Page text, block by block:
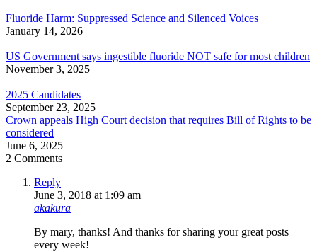
Fluoride Harm: Suppressed Science and Silenced Voices
January 14, 2026
US Government says ingestible fluoride NOT safe for most children
November 3, 2025
2025 Candidates
September 23, 2025
Crown appeals High Court decision that requires Bill of Rights to be
considered
June 6, 2025
2 Comments
Reply
June 3, 2018 at 1:09 am
akakura
By mary, thanks! And thanks for sharing your great posts
every week!